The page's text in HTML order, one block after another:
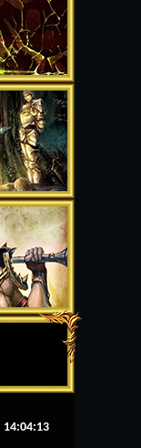
14:04:14